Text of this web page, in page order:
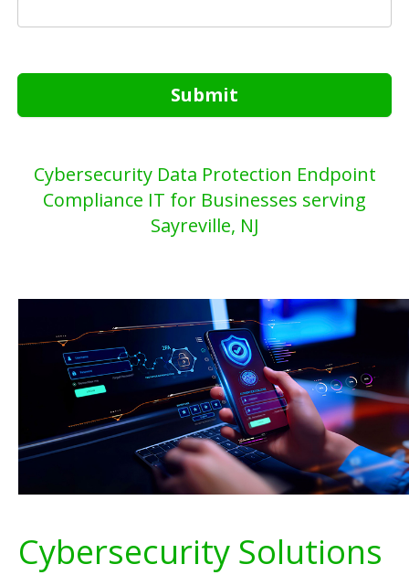
Submit
Cybersecurity Data Protection Endpoint
Compliance IT for Businesses serving
Sayreville, NJ
Cybersecurity Solutions